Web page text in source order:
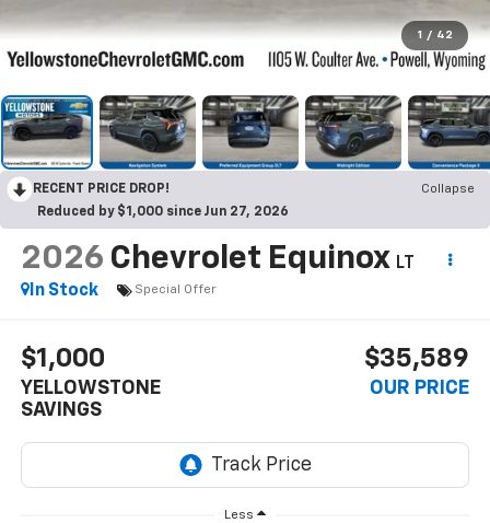
1 / 42
RECENT PRICE DROP!
Collapse
Reduced by $1,000 since Jun 27, 2026
2026 Chevrolet Equinox LT
In Stock
Special Offer
$1,000
YELLOWSTONE
SAVINGS
$35,589
OUR PRICE
Less